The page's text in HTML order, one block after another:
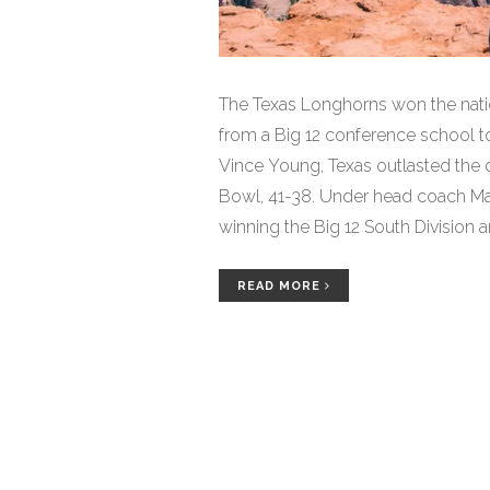
The Texas Longhorns won the
from a Big 12 conference school
Vince Young, Texas outlasted the
Bowl, 41-38. Under head coach
winning the Big 12 South Division
national championship since
READ MORE